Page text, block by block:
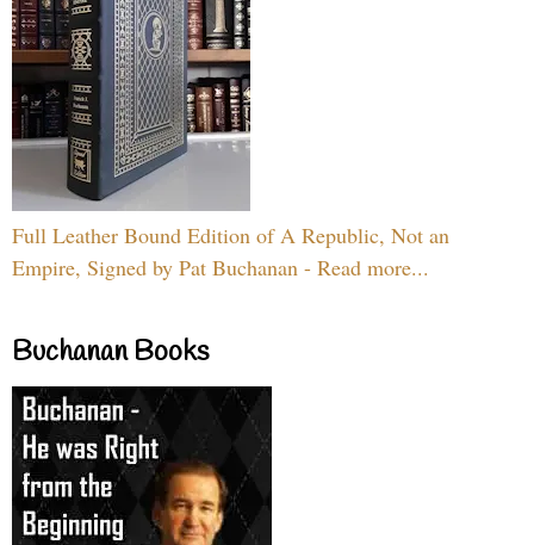
Full Leather Bound Edition of A Republic, Not an
Empire, Signed by Pat Buchanan - Read more...
Buchanan Books